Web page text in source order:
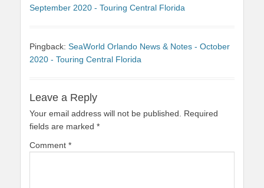
September 2020 - Touring Central Florida
Pingback: SeaWorld Orlando News & Notes - October
2020 - Touring Central Florida
Leave a Reply
Your email address will not be published.
Required
fields are marked *
Comment *